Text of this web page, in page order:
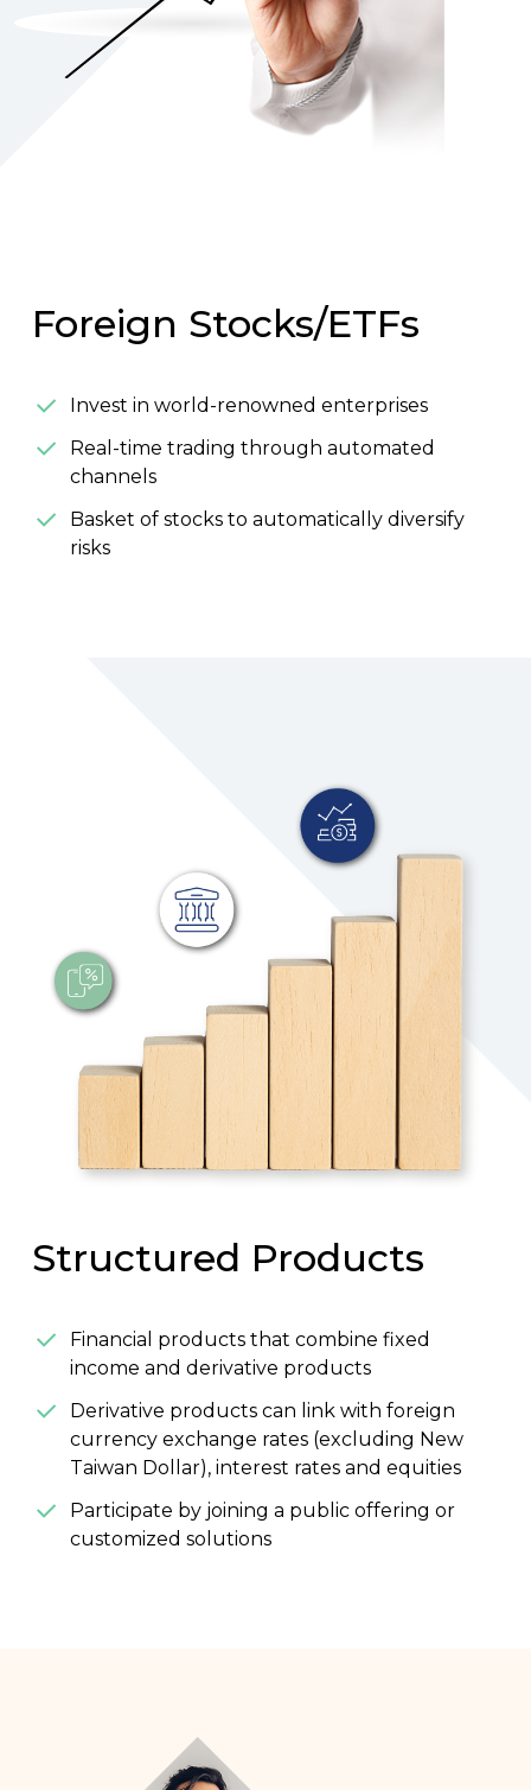
Foreign Stocks/ETFs
Invest in world-renowned enterprises
Real-time trading through automated
channels
Basket of stocks to automatically diversify
risks
Structured Products
Financial products that combine fixed
income and derivative products
Derivative products can link with foreign
currency exchange rates (excluding New
Taiwan Dollar), interest rates and equities
Participate by joining a public offering or
customized solutions